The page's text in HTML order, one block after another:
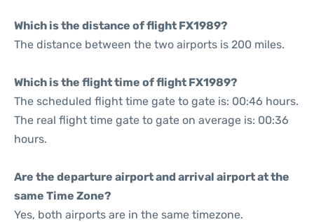
Which is the distance of flight FX1989?
The distance between the two airports is 200 miles.
Which is the flight time of flight FX1989?
The scheduled flight time gate to gate is: 00:46 hours.
The real flight time gate to gate on average is: 00:36
hours.
Are the departure airport and arrival airport at the
same Time Zone?
Yes, both airports are in the same timezone.